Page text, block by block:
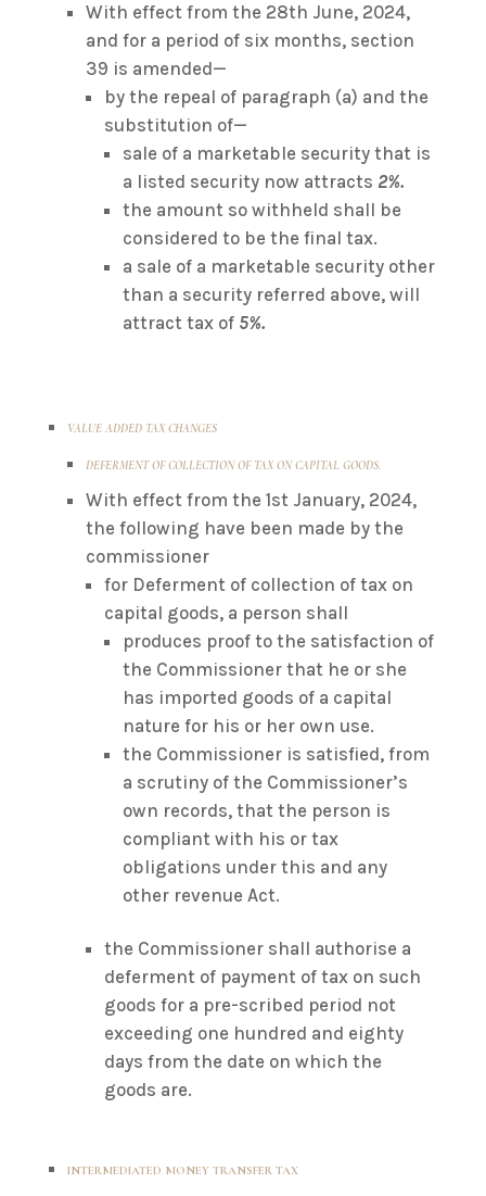
With effect from the 28th June, 2024,
and for a period of six months, section
39 is amended—
by the repeal of paragraph (a) and the
substitution of—
sale of a marketable security that is
a listed security now attracts 2%.
the amount so withheld shall be
considered to be the final tax.
a sale of a marketable security other
than a security referred above, will
attract tax of5%.
VALUE ADDED TAX CHANGES
DEFERMENT OF COLLECTION OF TAX ON CAPITAL GOODS.
With effect from the 1st January, 2024,
the following have been made by the
commissioner
for Deferment of collection of tax on
capital goods, a person shall
produces proof to the satisfaction of
the Commissioner that he or she
has imported goods of a capital
nature for his or her own use.
the Commissioner is satisfied, from
a scrutiny of the Commissioner’s
own records, that the person is
compliant with his or tax
obligations under this and any
other revenue Act.
the Commissioner shall authorise a
deferment of payment of tax on such
goods for a pre-scribed period not
exceeding one hundred and eighty
days from the date on which the
goods are.
INTERMEDIATED MONEY TRANSFER TAX